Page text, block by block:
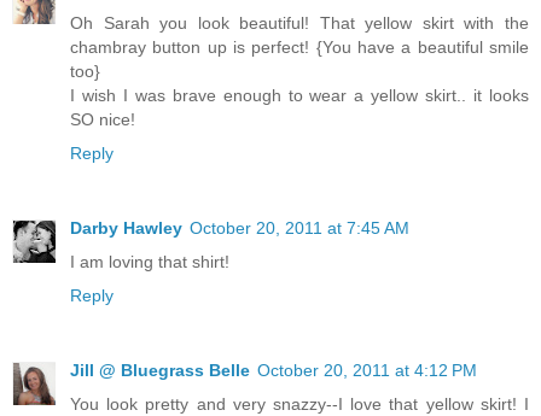
Oh Sarah you look beautiful! That yellow skirt with the
chambray button up is perfect! {You have a beautiful smile
too}
I wish I was brave enough to wear a yellow skirt.. it looks
SO nice!
Reply
Darby Hawley October 20, 2011 at 7:45 AM
I am loving that shirt!
Reply
Jill @ Bluegrass Belle October 20, 2011 at 4:12 PM
You look pretty and very snazzy--I love that yellow skirt! I